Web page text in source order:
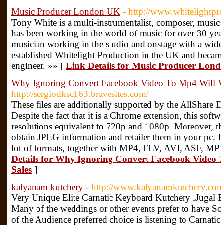
Music Producer London UK - http://
Tony White is a multi-instrumentalist, composer,
has been working in the world of music for over 30
musician working in the studio and onstage with a
established Whitelight Production in the UK and
engineer. »» [ Link Details for Music Producer
Why Ignoring Convert Facebook Video To Mp4 Will
http://sergiodksc163.bravesites.com/
These files are additionally supported by the AllShare
Despite the fact that it is a Chrome extension, this
resolutions equivalent to 720p and 1080p. Moreover,
obtain JPEG information and retailer them in your pc.
lot of formats, together with MP4, FLV, AVI, ASF,
Details for Why Ignoring Convert Facebook Video
Sales ]
kalyanam kutchery - http://
Very Unique Elite Carnatic Keyboard Kutchery ,Jugal
Many of the weddings or other events prefer to have
of the Audience preferred choice is listening to